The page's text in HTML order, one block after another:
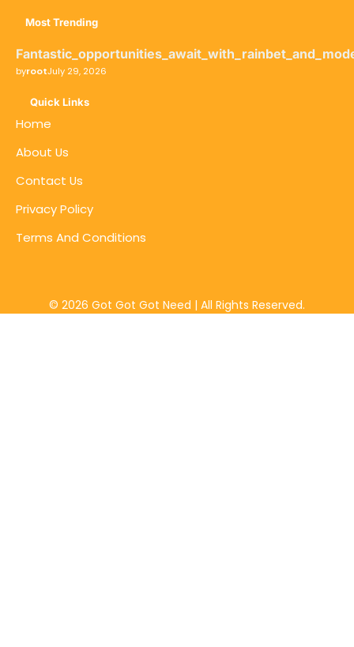
Most Trending
byrootJuly 29, 2026
Quick Links
Home
About Us
Contact Us
Privacy Policy
Terms And Conditions